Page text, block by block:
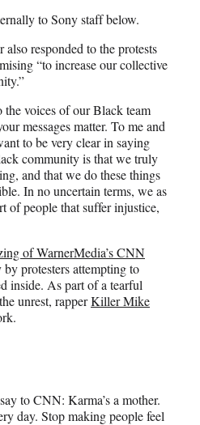
to Sony staff below.
responded to the protests
“to increase our collective
voices of our Black team
messages matter. To me and
to be very clear in saying
community is that we truly
and that we do these things
In no uncertain terms, we as
of people that suffer injustice,
of WarnerMedia’s CNN
protesters attempting to
inside. As part of a tearful
unrest, rapperKiller Mike
to CNN: Karma’s a mother.
day. Stop making people feel